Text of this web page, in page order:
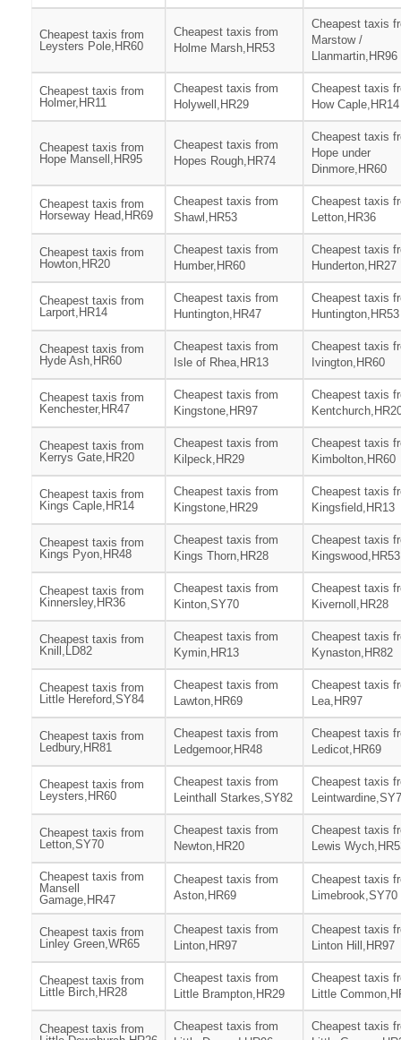
Cheapest taxis from
Leysters Pole,HR60
Cheapest taxis from
Holme Marsh,HR53
Cheapest taxis
Marstow /
Llanmartin,HR96
Cheapest taxis from
Holmer,HR11
Cheapest taxis from
Holywell,HR29
Cheapest taxis
How Caple,HR14
Cheapest taxis from
Hope Mansell,HR95
Cheapest taxis from
Hopes Rough,HR74
Cheapest taxis
Hope under
Dinmore,HR60
Cheapest taxis from
Horseway Head,HR69
Cheapest taxis from
Shawl,HR53
Cheapest taxis
Letton,HR36
Cheapest taxis from
Howton,HR20
Cheapest taxis from
Humber,HR60
Cheapest taxis
Hunderton,HR27
Cheapest taxis from
Larport,HR14
Cheapest taxis from
Huntington,HR47
Cheapest taxis
Huntington,HR53
Cheapest taxis from
Hyde Ash,HR60
Cheapest taxis from
Isle of Rhea,HR13
Cheapest taxis
Ivington,HR60
Cheapest taxis from
Kenchester,HR47
Cheapest taxis from
Kingstone,HR97
Cheapest taxis
Cheapest taxis from
Kerrys Gate,HR20
Cheapest taxis from
Kilpeck,HR29
Cheapest taxis
Kimbolton,HR60
Cheapest taxis from
Kings Caple,HR14
Cheapest taxis from
Kingstone,HR29
Cheapest taxis
Kingsfield,HR13
Cheapest taxis from
Kings Pyon,HR48
Cheapest taxis from
Kings Thorn,HR28
Cheapest taxis
Kingswood,HR53
Cheapest taxis from
Kinnersley,HR36
Cheapest taxis from
Kinton,SY70
Cheapest taxis
Kivernoll,HR28
Cheapest taxis from
Knill,LD82
Cheapest taxis from
Kymin,HR13
Cheapest taxis
Kynaston,HR82
Cheapest taxis from
Little Hereford,SY84
Cheapest taxis from
Lawton,HR69
Cheapest taxis
Lea,HR97
Cheapest taxis from
Ledbury,HR81
Cheapest taxis from
Ledgemoor,HR48
Cheapest taxis
Ledicot,HR69
Cheapest taxis from
Leysters,HR60
Cheapest taxis from
Leinthall Starkes,SY82
Cheapest taxis
Cheapest taxis from
Letton,SY70
Cheapest taxis from
Newton,HR20
Cheapest taxis
Lewis
Cheapest taxis from
Mansell
Gamage,HR47
Cheapest taxis from
Aston,HR69
Cheapest taxis
Limebrook,SY70
Cheapest taxis from
Linley Green,WR65
Cheapest taxis from
Linton,HR97
Cheapest taxis
Linton Hill,HR97
Cheapest taxis from
Little Birch,HR28
Cheapest taxis from
Little Brampton,HR29
Cheapest taxis
Little
Cheapest taxis from
Cheapest taxis from
Cheapest taxis